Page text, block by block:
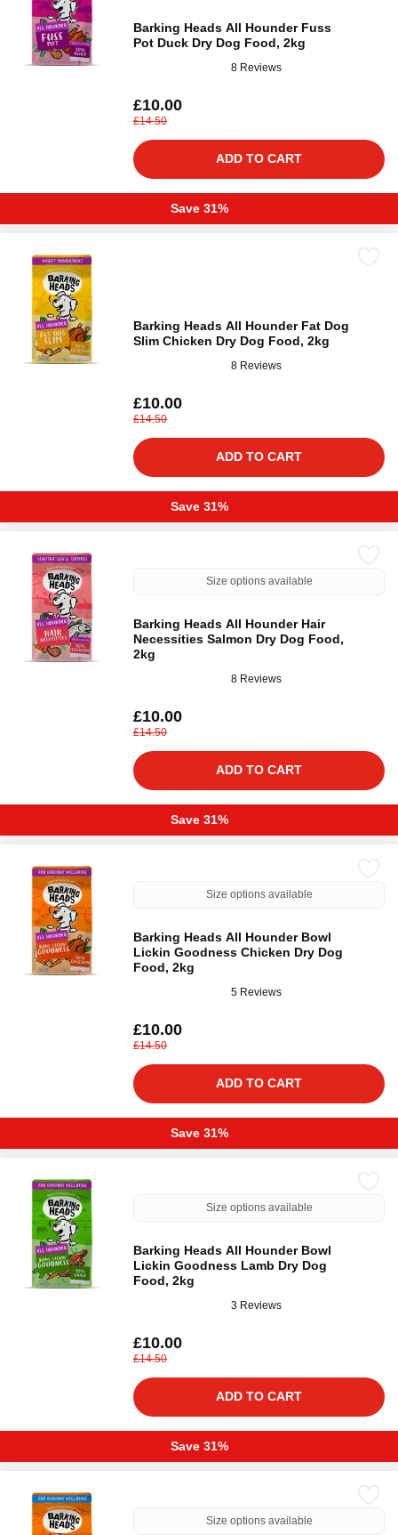
Barking Heads All Hounder Fuss
Pot Duck Dry Dog Food, 2kg
8 Reviews
£10.00
£14.50
ADD TO CART
Save 31%
Barking Heads All Hounder Fat Dog
Slim Chicken Dry Dog Food, 2kg
8 Reviews
£10.00
£14.50
ADD TO CART
Save 31%
Size options available
Barking Heads All Hounder Hair
Necessities Salmon Dry Dog Food,
2kg
8 Reviews
£10.00
£14.50
ADD TO CART
Save 31%
Size options available
Barking Heads All Hounder Bowl
Lickin Goodness Chicken Dry Dog
Food, 2kg
5 Reviews
£10.00
£14.50
ADD TO CART
Save 31%
Size options available
Barking Heads All Hounder Bowl
Lickin Goodness Lamb Dry Dog
Food, 2kg
3 Reviews
£10.00
£14.50
ADD TO CART
Save 31%
Size options available